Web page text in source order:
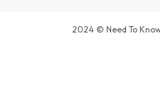
2024 © Need To